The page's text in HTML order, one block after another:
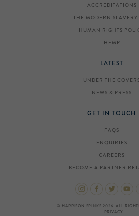
ACCREDITATIONS
THE MODERN SLAVERY
HUMAN RIGHTS
HEMP
LATEST
UNDER THE
NEWS & PRESS
GET IN TOUCH
FAQS
ENQUIRIES
CAREERS
BECOME A PARTNER
© HARRISON SPINKS 2026. ALL
PRIVACY